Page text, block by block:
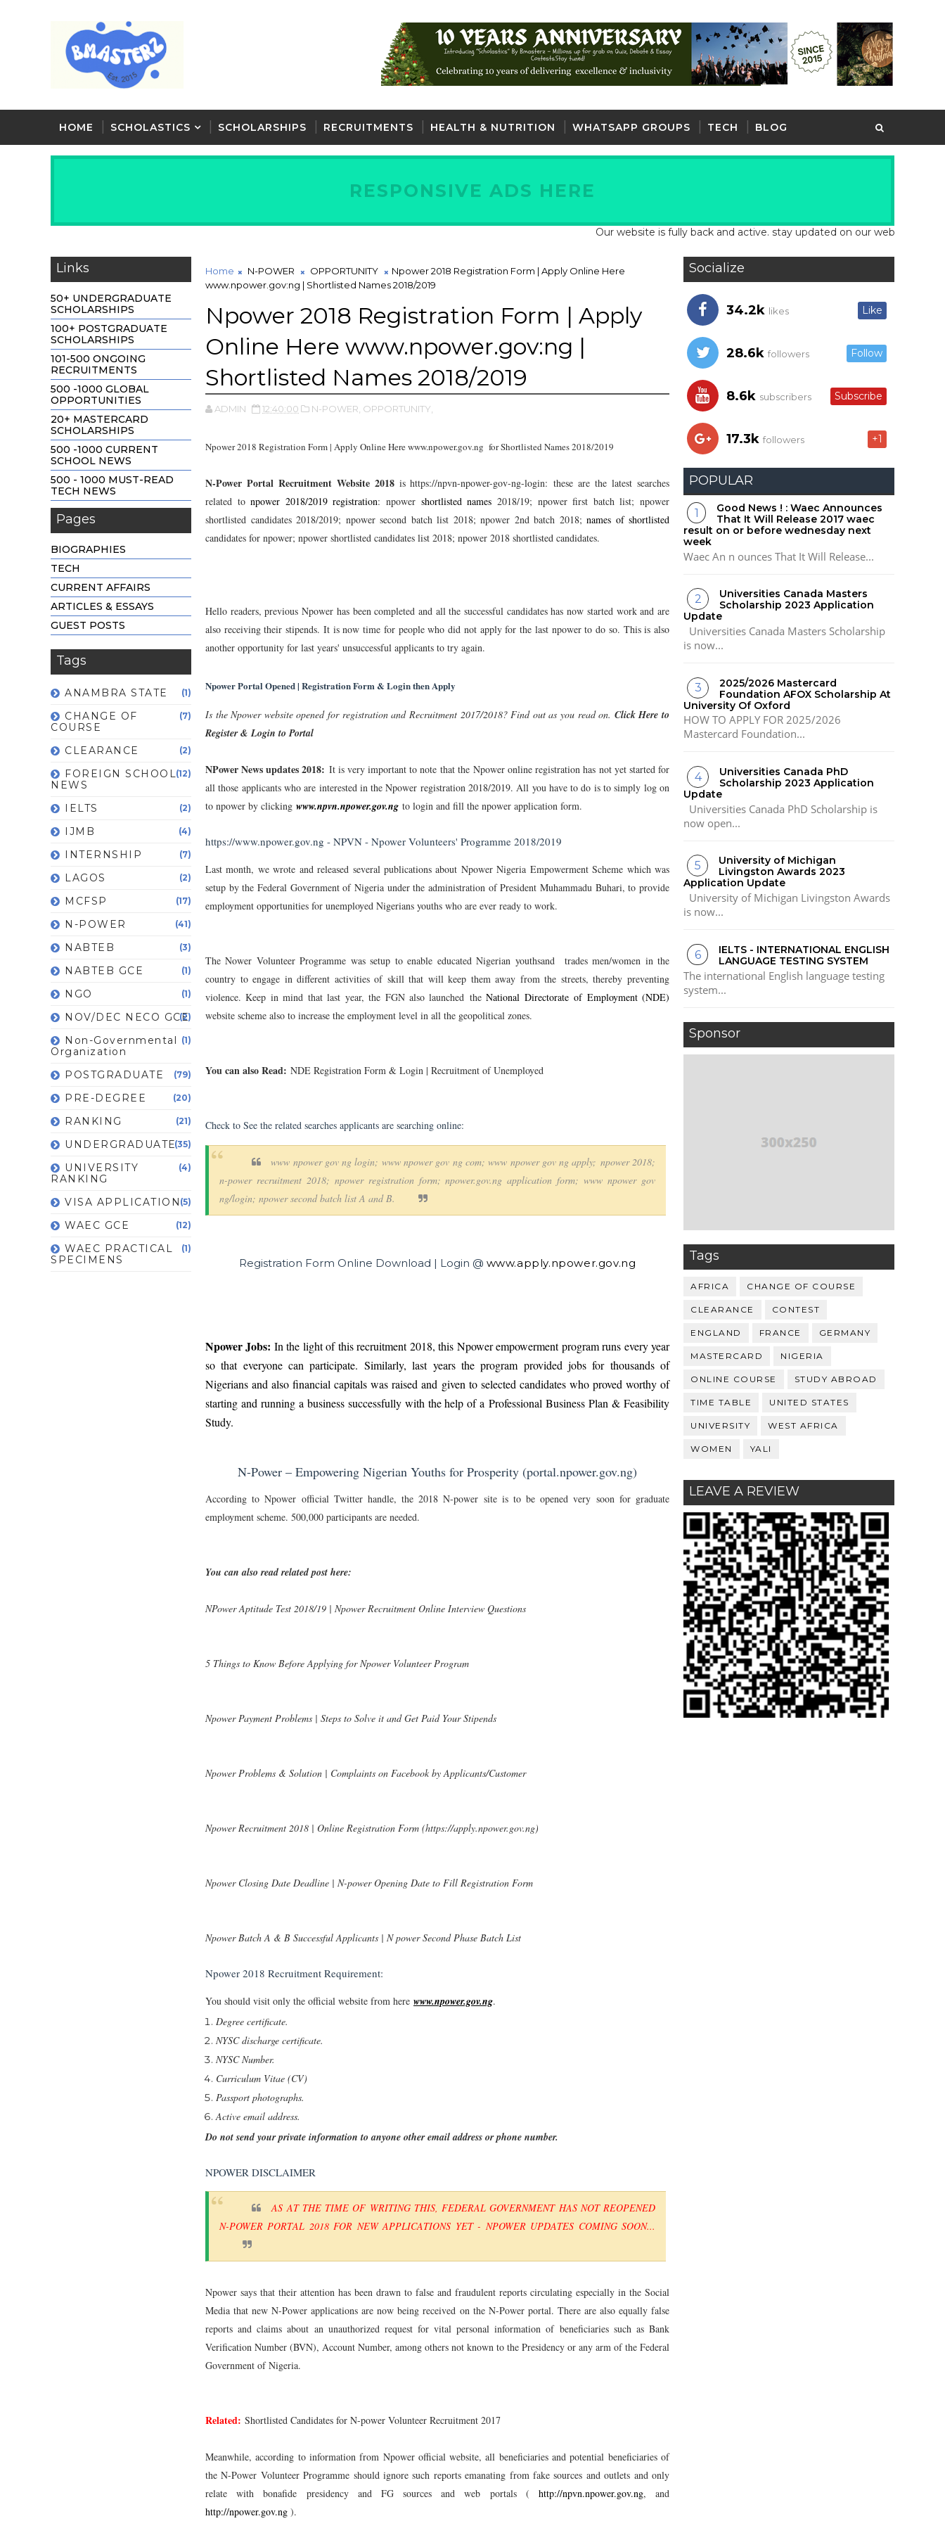
HOME SCHOLASTICS SCHOLARSHIPS RECRUITMENTS HEALTH & NUTRITION WHATSAPP GROUPS TECH BLOG
RESPONSIVE ADS HERE
Our website is fully back and active. stay updated on our website for latest
Links
50+ UNDERGRADUATE
SCHOLARSHIPS
100+ POSTGRADUATE
SCHOLARSHIPS
101-500 ONGOING
RECRUITMENTS
500 -1000 GLOBAL
OPPORTUNITIES
20+ MASTERCARD
SCHOLARSHIPS
500 -1000 CURRENT
SCHOOL NEWS
500 - 1000 MUST-READ
TECH NEWS
Pages
BIOGRAPHIES
TECH
CURRENT AFFAIRS
ARTICLES & ESSAYS
GUEST POSTS
Tags
ANAMBRA STATE (1)
CHANGE OF
COURSE
(7)
CLEARANCE (2)
FOREIGN SCHOOL
NEWS
(12)
IELTS (2)
IJMB (4)
INTERNSHIP (7)
LAGOS (2)
MCFSP (17)
N-POWER (41)
NABTEB (3)
NABTEB GCE (1)
NGO (1)
NOV/DEC NECO GCE
(2)
Non-Governmental
Organization
(1)
POSTGRADUATE (79)
PRE-DEGREE (20)
RANKING (21)
UNDERGRADUATE(35)
UNIVERSITY
RANKING
(4)
VISA APPLICATION (5)
WAEC GCE (12)
WAEC PRACTICAL
SPECIMENS
(1)
Home N-POWER OPPORTUNITY
Npower 2018 Registration Form | Apply Online Here
www.npower.gov:ng | Shortlisted Names 2018/2019
Npower 2018 Registration Form | Apply
Online Here www.npower.gov:ng |
Shortlisted Names 2018/2019
ADMIN 12:40:00 N-POWER, OPPORTUNITY,
Npower 2018 Registration Form | Apply Online Here www.npower.gov.ng for Shortlisted Names 2018/2019
N-Power Portal Recruitment Website 2018is https://npvn-npower-gov-ng-login:these are the latest searches
related tonpower 2018/2019 registration: npower shortlisted names 2018/19; npower first batch list; npower
shortlisted candidates 2018/2019; npower second batch list 2018; npower 2nd batch 2018; names of shortlisted
candidates for npower; npower shortlisted candidates list 2018; npower 2018 shortlisted candidates.
Hello readers, previous Npower has been completed and all the successful candidates has now started work and are
also receiving their stipends. It is now time for people who did not apply for the last npower to do so. This is also
another opportunity for last years' unsuccessful applicants to try again.
Npower Portal Opened | Registration Form & Login then Apply
Is the Npower website opened for registration and Recruitment 2017/2018? Find out as you read on. Click Here to
Register & Login to Portal
NPower News updates 2018: It is very important to note that the Npower online registration has not yet started for
all those applicants who are interested in the Npower registration 2018/2019. All you have to do is to simply log on
to npower by clicking www.npvn.npower.gov.ng to login and fill the npower application form.
https://www.npower.gov.ng - NPVN - Npower Volunteers' Programme 2018/2019
Last month, we wrote and released several publications about Npower Nigeria Empowerment Scheme which was
setup by the Federal Government of Nigeria under the administration of President Muhammadu Buhari, to provide
employment opportunities for unemployed Nigerians youths who are ever ready to work.
The Nower Volunteer Programme was setup to enable educated Nigerian youthsand trades men/women in the
country to engage in different activities of skill that will keep them away from the streets, thereby preventing
violence. Keep in mind that last year, the FGN also launched theNational Directorate of Employment (NDE)
website scheme also to increase the employment level in all the geopolitical zones.
You can also Read: NDE Registration Form & Login | Recruitment of Unemployed
Check to See the related searches applicants are searching online:
www npower gov ng login; www npower gov ng com; www npower gov ng apply; npower 2018;
n-power recruitment 2018; npower registration form; npower.gov.ng application form; www npower gov
ng/login; npower second batch list A and B.
Registration Form Online Download | Login @ www.apply.npower.gov.ng
Npower Jobs: In the light of this recruitment 2018, this Npower empowerment program runs every year
so that everyone can participate. Similarly, last years the program provided jobs for thousands of
Nigerians and also financial capitals was raised and given to selected candidates who proved worthy of
starting and running a business successfully with the help of aProfessional Business Plan & Feasibility
Study.
N-Power – Empowering Nigerian Youths for Prosperity (portal.npower.gov.ng)
According to Npower official Twitter handle, the 2018 N-power site is to be opened very soon for graduate
employment scheme. 500,000 participants are needed.
You can also read related post here:
NPower Aptitude Test 2018/19 | Npower Recruitment Online Interview Questions
5 Things to Know Before Applying for Npower Volunteer Program
Npower Payment Problems | Steps to Solve it and Get Paid Your Stipends
Npower Problems & Solution | Complaints on Facebook by Applicants/Customer
Npower Recruitment 2018 | Online Registration Form (https://apply.npower.gov.ng)
Npower Closing Date Deadline | N-power Opening Date to Fill Registration Form
Npower Batch A & B Successful Applicants | N power Second Phase Batch List
Npower 2018 Recruitment Requirement:
You should visit only the official website from here www.npower.gov.ng.
Degree certificate.
NYSC discharge certificate.
NYSC Number.
Curriculum Vitae (CV)
Passport photographs.
Active email address.
Do not send your private information to anyone other email address or phone number.
NPOWER DISCLAIMER
AS AT THE TIME OF WRITING THIS, FEDERAL GOVERNMENT HAS NOT REOPENED
N-POWER PORTAL 2018 FOR NEW APPLICATIONS YET - NPOWER UPDATES COMING SOON...
Npower says that their attention has been drawn to false and fraudulent reports circulating especially in the Social
Media that new N-Power applications are now being received on the N-Power portal. There are also equally false
reports and claims about an unauthorized request for vital personal information of beneficiaries such as Bank
Verification Number (BVN), Account Number, among others not known to the Presidency or any arm of the Federal
Government of Nigeria.
Related: Shortlisted Candidates for N-power Volunteer Recruitment 2017
Meanwhile, according to information from Npower official website, all beneficiaries and potential beneficiaries of
the N-Power Volunteer Programme should ignore such reports emanating from fake sources and outlets and only
relate with bonafide presidency and FG sources and web portals ( http://npvn.npower.gov.ng, and
http://npower.gov.ng ).
Socialize
34.2k likes Like
28.6k followers Follow
8.6k subscribers Subscribe
17.3k followers +1
POPULAR
Good News ! : Waec Announces
That It Will Release 2017 waec
result on or before wednesday next
week
Waec An n ounces That It Will Release...
Universities Canada Masters
Scholarship 2023 Application
Update
Universities Canada Masters Scholarship
is now...
2025/2026 Mastercard
Foundation AFOX Scholarship At
University Of Oxford
HOW TO APPLY FOR 2025/2026
Mastercard Foundation...
Universities Canada PhD
Scholarship 2023 Application
Update
Universities Canada PhD Scholarship is
now open...
University of Michigan
Livingston Awards 2023
Application Update
University of Michigan Livingston Awards
is now...
IELTS - INTERNATIONAL ENGLISH
LANGUAGE TESTING SYSTEM
The international English language testing
system...
Sponsor
Tags
AFRICA CHANGE OF COURSE
CLEARANCE CONTEST
ENGLAND FRANCE GERMANY
MASTERCARD NIGERIA
ONLINE COURSE STUDY ABROAD
TIME TABLE UNITED STATES
UNIVERSITY WEST AFRICA
WOMEN YALI
LEAVE A REVIEW